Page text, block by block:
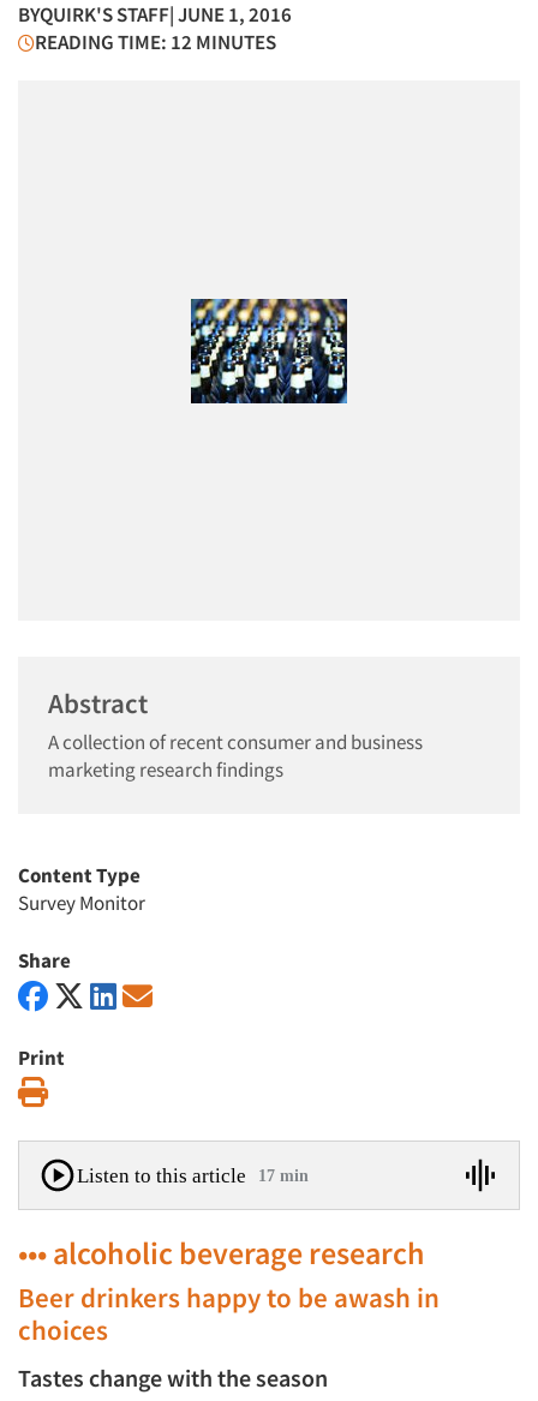
BYQUIRK'S STAFF| JUNE 1, 2016
READING TIME: 12 MINUTES
Abstract
A collection of recent consumer and business
marketing research findings
Content Type
Survey Monitor
Share
Print
Listen to this article 17 min
••• alcoholic beverage research
Beer drinkers happy to be awash in
choices
Tastes change with the season